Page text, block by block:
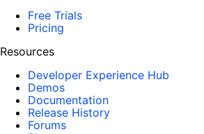
Free Trials
Pricing
Resources
Developer Experience Hub
Demos
Documentation
Release History
Forums